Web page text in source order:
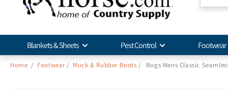
Blankets & Sheets Pest Control Footwear
Home / Footwear / Muck & Rubber Boots / Bogs Mens Classic